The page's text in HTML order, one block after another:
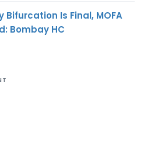
Bifurcation Is Final, MOFA
Bombay HC